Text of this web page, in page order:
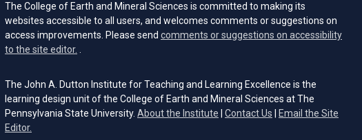
The College of Earth and Mineral Sciences is committed to making its
websites accessible to all users, and welcomes comments or suggestions on
access improvements. Please send comments or suggestions on accessibility
to the site editor.
The John A. Dutton Institute for Teaching and Learning Excellence is the
learning design unit of the College of Earth and Mineral Sciences at The
Pennsylvania State University. About the Institute Contact Us
Email the Site
Editor.